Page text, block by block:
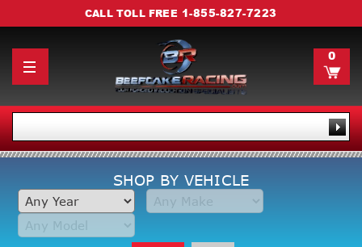
CALL TOLL FREE 1-855-827-7223
0
SHOP BY VEHICLE